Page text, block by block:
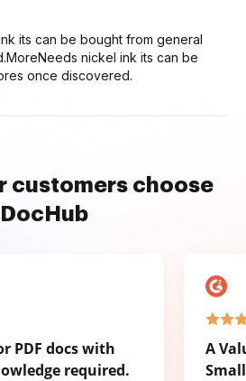
its can be bought from general
nickel ink its can be
once discovered.
customers choose
DocHub
PDF docs with
required.
A